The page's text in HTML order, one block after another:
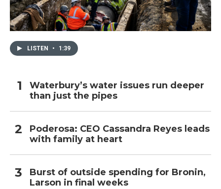
LISTEN • 1:39
Waterbury’s water issues run deeper
than just the pipes
Poderosa: CEO Cassandra Reyes leads
with family at heart
Burst of outside spending for Bronin,
Larson in final weeks